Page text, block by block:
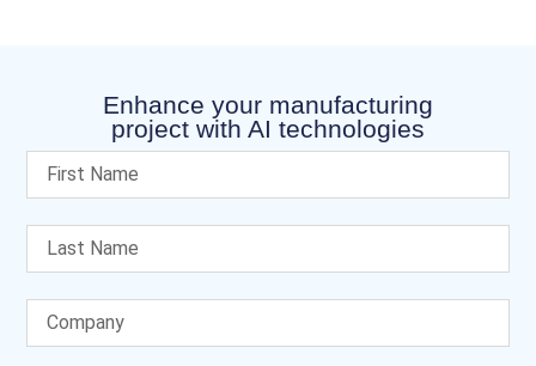
Enhance your manufacturing
project with AI technologies